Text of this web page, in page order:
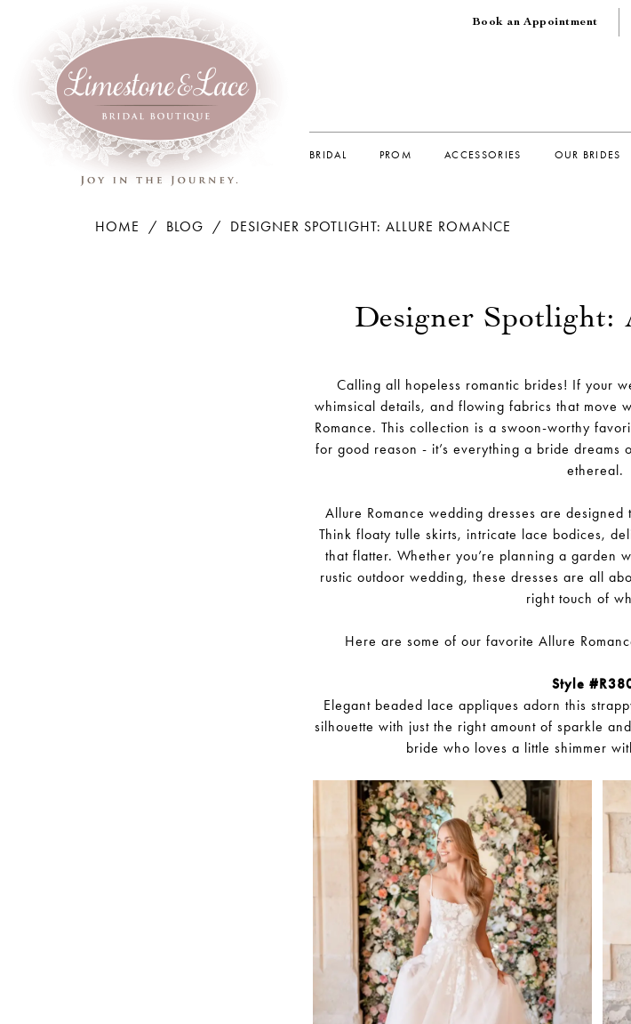
Book an Appointment
BRIDAL PROM ACCESSORIES OUR BRIDES
HOME BLOG DESIGNER SPOTLIGHT: ALLURE ROMANCE
Designer Spotlight:
Calling all hopeless romantic brides! If your
whimsical details, and flowing fabrics that move
Romance. This collection is a swoon-worthy
for good reason - it’s everything a bride dreams
ethereal.
Allure Romance wedding dresses are
Think floaty tulle skirts, intricate lace bodices,
that flatter. Whether you’re planning a garden
rustic outdoor wedding, these dresses are all
right touch of
Here are some of our favorite Allure
Style
Elegant beaded lace appliques adorn this
silhouette with just the right amount of sparkle
bride who loves a little shimmer